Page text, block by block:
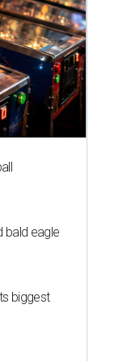
bald eagle
biggest